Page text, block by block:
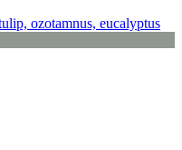
ozotamnus, eucalyptus